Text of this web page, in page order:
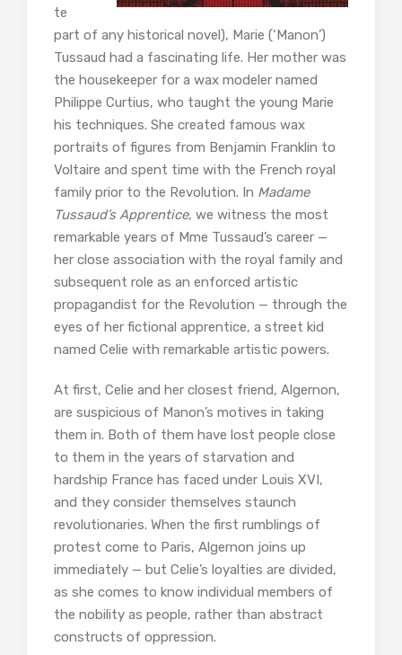
te
part of any historical novel), Marie (‘Manon’)
Tussaud had a fascinating life. Her mother was
the housekeeper for a wax modeler named
Philippe Curtius, who taught the young Marie
his techniques. She created famous wax
portraits of figures from Benjamin Franklin to
Voltaire and spent time with the French royal
family prior to the Revolution. In Madame
Tussaud’s Apprentice, we witness the most
remarkable years of Mme Tussaud’s career —
her close association with the royal family and
subsequent role as an enforced artistic
propagandist for the Revolution — through the
eyes of her fictional apprentice, a street kid
named Celie with remarkable artistic powers.
At first, Celie and her closest friend, Algernon,
are suspicious of Manon’s motives in taking
them in. Both of them have lost people close
to them in the years of starvation and
hardship France has faced under Louis XVI,
and they consider themselves staunch
revolutionaries. When the first rumblings of
protest come to Paris, Algernon joins up
immediately — but Celie’s loyalties are divided,
as she comes to know individual members of
the nobility as people, rather than abstract
constructs of oppression.